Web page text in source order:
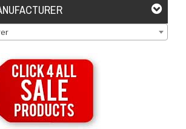
Sale
Account Create Account